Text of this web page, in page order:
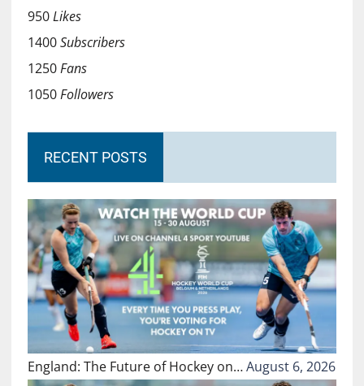
950Likes
1400Subscribers
1250Fans
1050Followers
RECENT POSTS
England: The Future of Hockey on…August 6, 2026